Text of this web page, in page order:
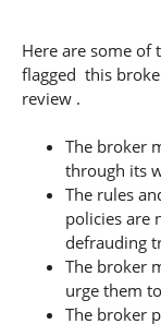
Here are some of
flagged this
review .
The broker
through its
The rules
policies are
defrauding
The broker
urge them
The broker